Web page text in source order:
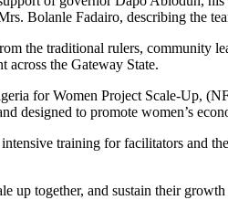
Bolanle Fadairo, describing the
the traditional rulers, community
across the Gateway State.
for Women Project Scale-Up,
designed to promote women’s
training for facilitators
up together, and sustain their